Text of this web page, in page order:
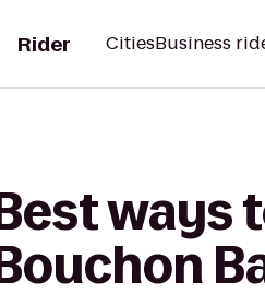
Rider CitiesBusiness
Best ways
Bouchon